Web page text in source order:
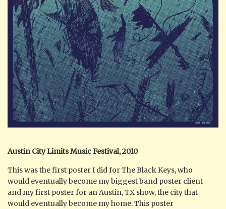
Austin City Limits Music Festival, 2010
This was the first poster I did for The Black Keys, who
would eventually become my biggest band poster client
and my first poster for an Austin, TX show, the city that
would eventually become my home. This poster